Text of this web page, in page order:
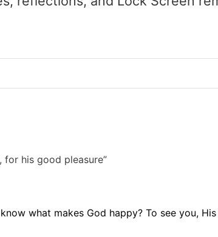
his good pleasure”
what makes God happy? To see you,